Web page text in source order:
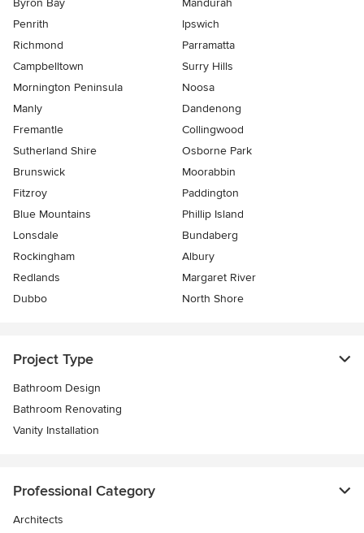
Byron Bay
Mandurah
Penrith
Ipswich
Richmond
Parramatta
Campbelltown
Surry Hills
Mornington Peninsula
Noosa
Manly
Dandenong
Fremantle
Collingwood
Sutherland Shire
Osborne Park
Brunswick
Moorabbin
Fitzroy
Paddington
Blue Mountains
Phillip Island
Lonsdale
Bundaberg
Rockingham
Albury
Redlands
Margaret River
Dubbo
North Shore
Project Type
Bathroom Design
Bathroom Renovating
Vanity Installation
Professional Category
Architects